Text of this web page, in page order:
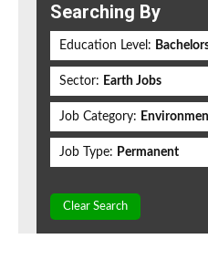
Searching By
Education Level:
Sector: Earth Jobs
Job Category:
Job Type: Permanent
Clear Search